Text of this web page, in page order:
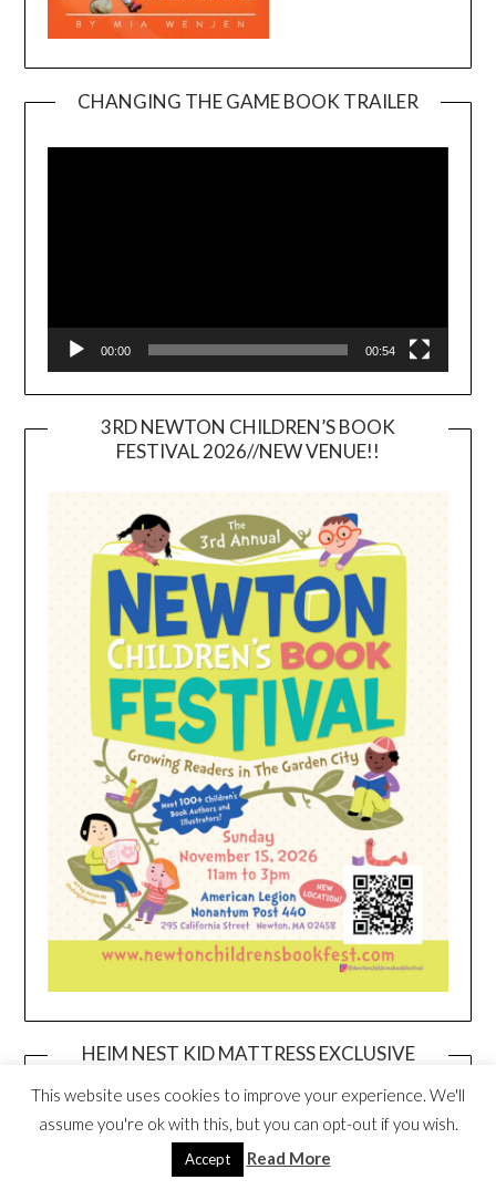
CHANGING THE GAME BOOK TRAILER
00:00 00:54
3RD NEWTON CHILDREN’S BOOK
FESTIVAL 2026//NEW VENUE!!
HEIM NEST KID MATTRESS EXCLUSIVE
This website uses cookies to improve your experience. We'll
assume you're ok with this, but you can opt-out if you wish.
Accept Read More